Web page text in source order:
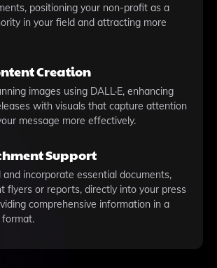
positioning your non-profit as a
in your field and attracting more
Creation
images using DALL·E, enhancing
with visuals that capture attention
message more effectively.
Support
and incorporate essential documents,
flyers or reports, directly into your press
comprehensive information in a